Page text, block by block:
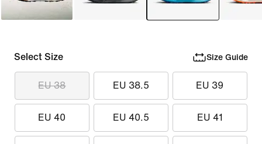
Select Size Size Guide
EU 38 EU 38.5 EU 39
EU 40 EU 40.5 EU 41